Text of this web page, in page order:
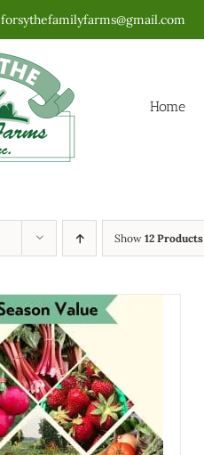
forsythefamilyfarms@gmail.com
Home
Show 12 Products